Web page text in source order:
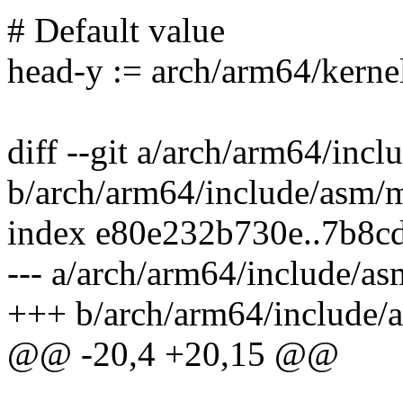
# Default value
head-y := arch/arm64/
diff --git a/arch/arm64/
b/arch/arm64/include/asm/
index
--- a/arch/arm64/include/
+++ b/arch/arm64/include/
@@ -20,4 +20,15 @@